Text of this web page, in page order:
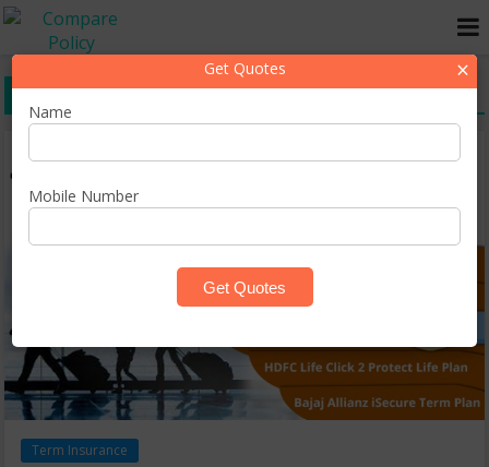
top term insurance plans
Term Insurance
Get Quotes ×
Name
Mobile Number